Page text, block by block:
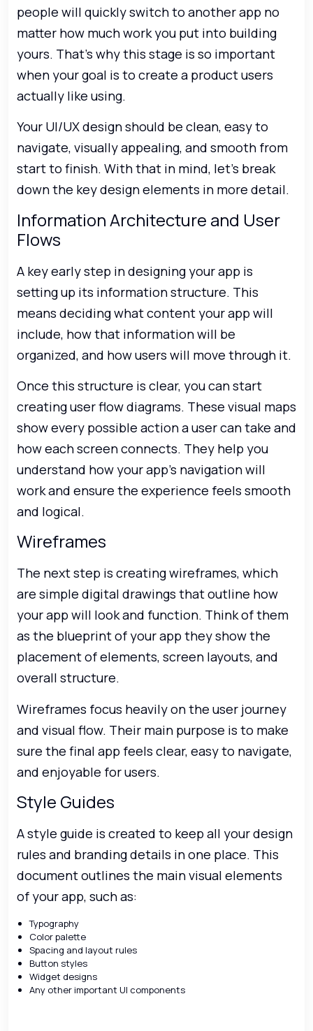
people will quickly switch to another app no
matter how much work you put into building
yours. That’s why this stage is so important
when your goal is to create a product users
actually like using.
Your UI/UX design should be clean, easy to
navigate, visually appealing, and smooth from
start to finish. With that in mind, let’s break
down the key design elements in more detail.
Information Architecture and User
Flows
A key early step in designing your app is
setting up its information structure. This
means deciding what content your app will
include, how that information will be
organized, and how users will move through it.
Once this structure is clear, you can start
creating user flow diagrams. These visual maps
show every possible action a user can take and
how each screen connects. They help you
understand how your app’s navigation will
work and ensure the experience feels smooth
and logical.
Wireframes
The next step is creating wireframes, which
are simple digital drawings that outline how
your app will look and function. Think of them
as the blueprint of your app they show the
placement of elements, screen layouts, and
overall structure.
Wireframes focus heavily on the user journey
and visual flow. Their main purpose is to make
sure the final app feels clear, easy to navigate,
and enjoyable for users.
Style Guides
A style guide is created to keep all your design
rules and branding details in one place. This
document outlines the main visual elements
of your app, such as:
Typography
Color palette
Spacing and layout rules
Button styles
Widget designs
Any other important UI components